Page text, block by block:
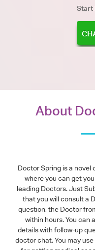
Start
About
Doctor Spring is a
where you can get
leading Doctors. Just
that you will consult a
question, the Doctor
within hours. You can
details with follow-up
doctor chat. You may